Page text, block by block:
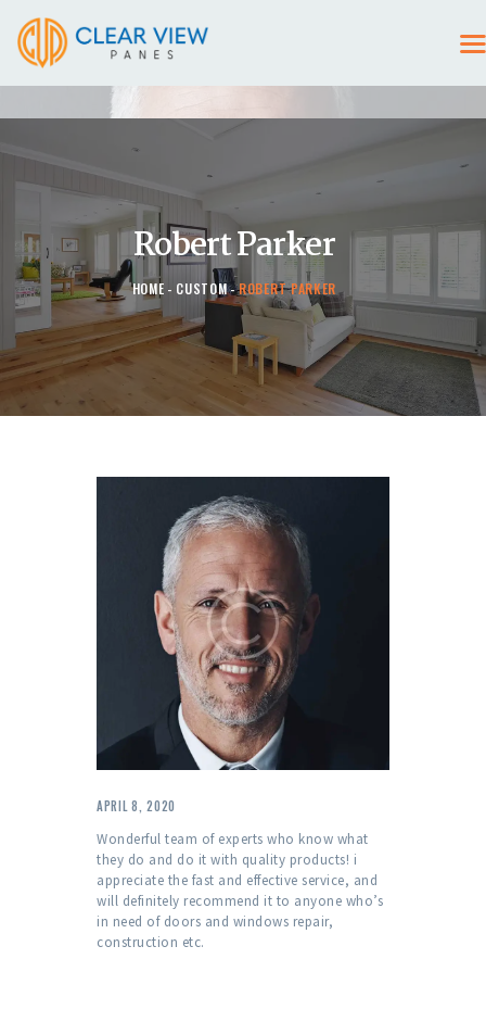
Robert Parker
HOME CUSTOM ROBERT PARKER
HOME
CONTACT US
APRIL 8, 2020
Wonderful team of experts who know what
they do and do it with quality products! i
appreciate the fast and effective service, and
will definitely recommend it to anyone who’s
in need of doors and windows repair,
construction etc.